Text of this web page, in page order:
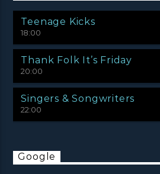
Teenage Kicks
18:00
Thank Folk It’s Friday
20:00
Singers & Songwriters
22:00
Google